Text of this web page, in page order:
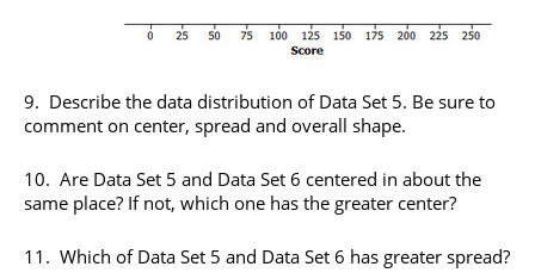
9. Describe the data distribution of Data Set 5. Be sure to
comment on center, spread and overall shape.
10. Are Data Set 5 and Data Set 6 centered in about the
same place? If not, which one has the greater center?
11. Which of Data Set 5 and Data Set 6 has greater spread?